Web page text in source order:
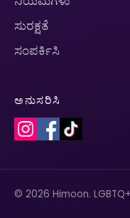
ಸುರಕ್ಷತೆ
ಸಂಪರ್ಕಿಸಿ
ಅನುಸರಿಸಿ
© 2026 Himoon.